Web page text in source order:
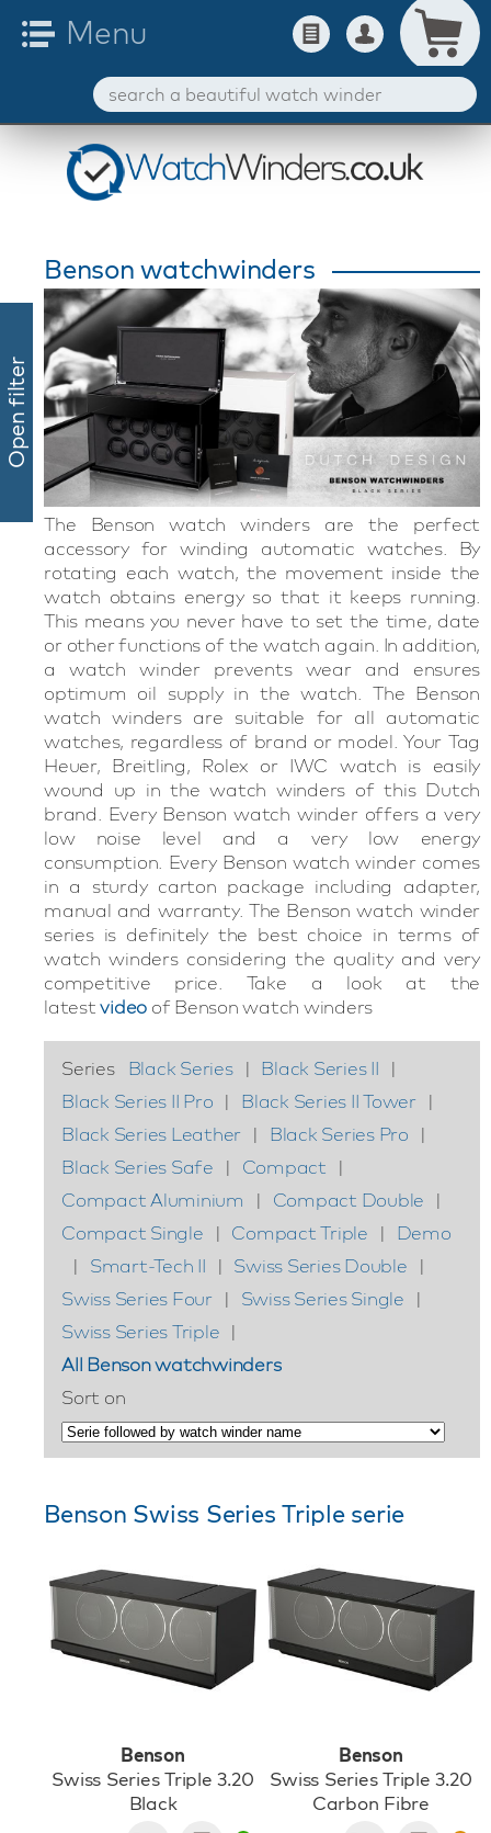
Open filter
Benson watchwinders
The Benson watch winders are the perfect
accessory for winding automatic watches. By
rotating each watch, the movement inside the
watch obtains energy so that it keeps running.
This means you never have to set the time, date
or other functions of the watch again. In addition,
a watch winder prevents wear and ensures
optimum oil supply in the watch. The Benson
watch winders are suitable for all automatic
watches, regardless of brand or model. Your Tag
Heuer, Breitling, Rolex or IWC watch is easily
wound up in the watch winders of this Dutch
brand. Every Benson watch winder offers a very
low noise level and a very low energy
consumption. Every Benson watch winder comes
in a sturdy carton package including adapter,
manual and warranty. The Benson watch winder
series is definitely the best choice in terms of
watch winders considering the quality and very
competitive price. Take a look at the
latestvideo of Benson watch winders
Series Black Series | Black Series II
|
Black Series II Pro | Black Series II Tower |
Black Series Leather | Black Series Pro
|
Black Series Safe
| Compact
|
Compact Aluminium
| Compact Double
|
Compact Single
| Compact Triple |
Demo
|
Smart-Tech II | Swiss Series Double
|
Swiss Series Four | Swiss Series Single
|
Swiss Series Triple |
All Benson watchwinders
Sort on
Benson Swiss Series Triple serie
Benson
Swiss Series Triple 3.20
Black
Benson
Swiss Series Triple 3.20
Carbon Fibre